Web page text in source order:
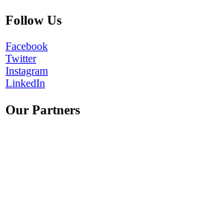
Follow Us
Facebook
Twitter
Instagram
LinkedIn
Our Partners